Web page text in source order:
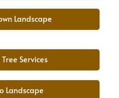
Landscape
Services
Landscape